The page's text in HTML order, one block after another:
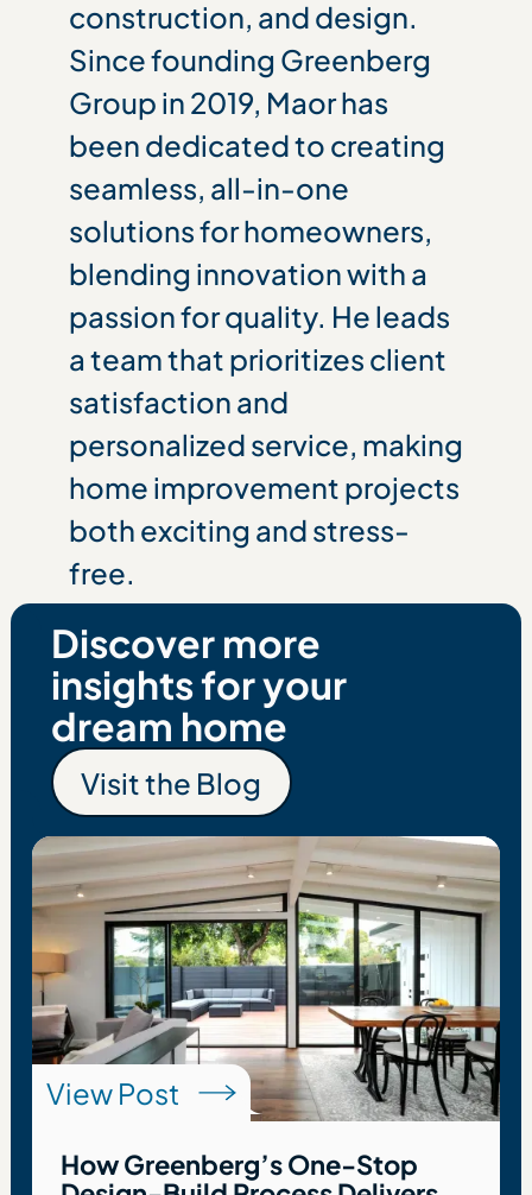
construction, and design.
Since founding Greenberg
Group in 2019, Maor has
been dedicated to creating
seamless, all-in-one
solutions for homeowners,
blending innovation with a
passion for quality. He leads
a team that prioritizes client
satisfaction and
personalized service, making
home improvement projects
both exciting and stress-
free.
Discover more
insights for your
dream home
Visit the Blog
Visit the Blog
View Post
How Greenberg’s One-Stop